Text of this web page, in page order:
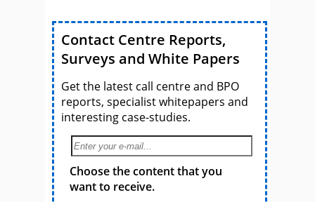
Contact Centre Reports,
Surveys and White Papers
Get the latest call centre and BPO
reports, specialist whitepapers and
interesting case-studies.
Choose the content that you
want to receive.